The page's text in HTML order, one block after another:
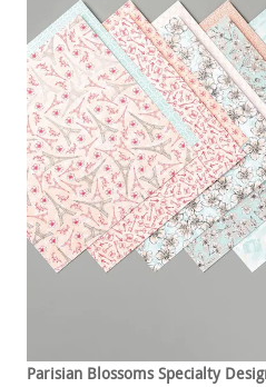
Parisian Blossoms Specialty